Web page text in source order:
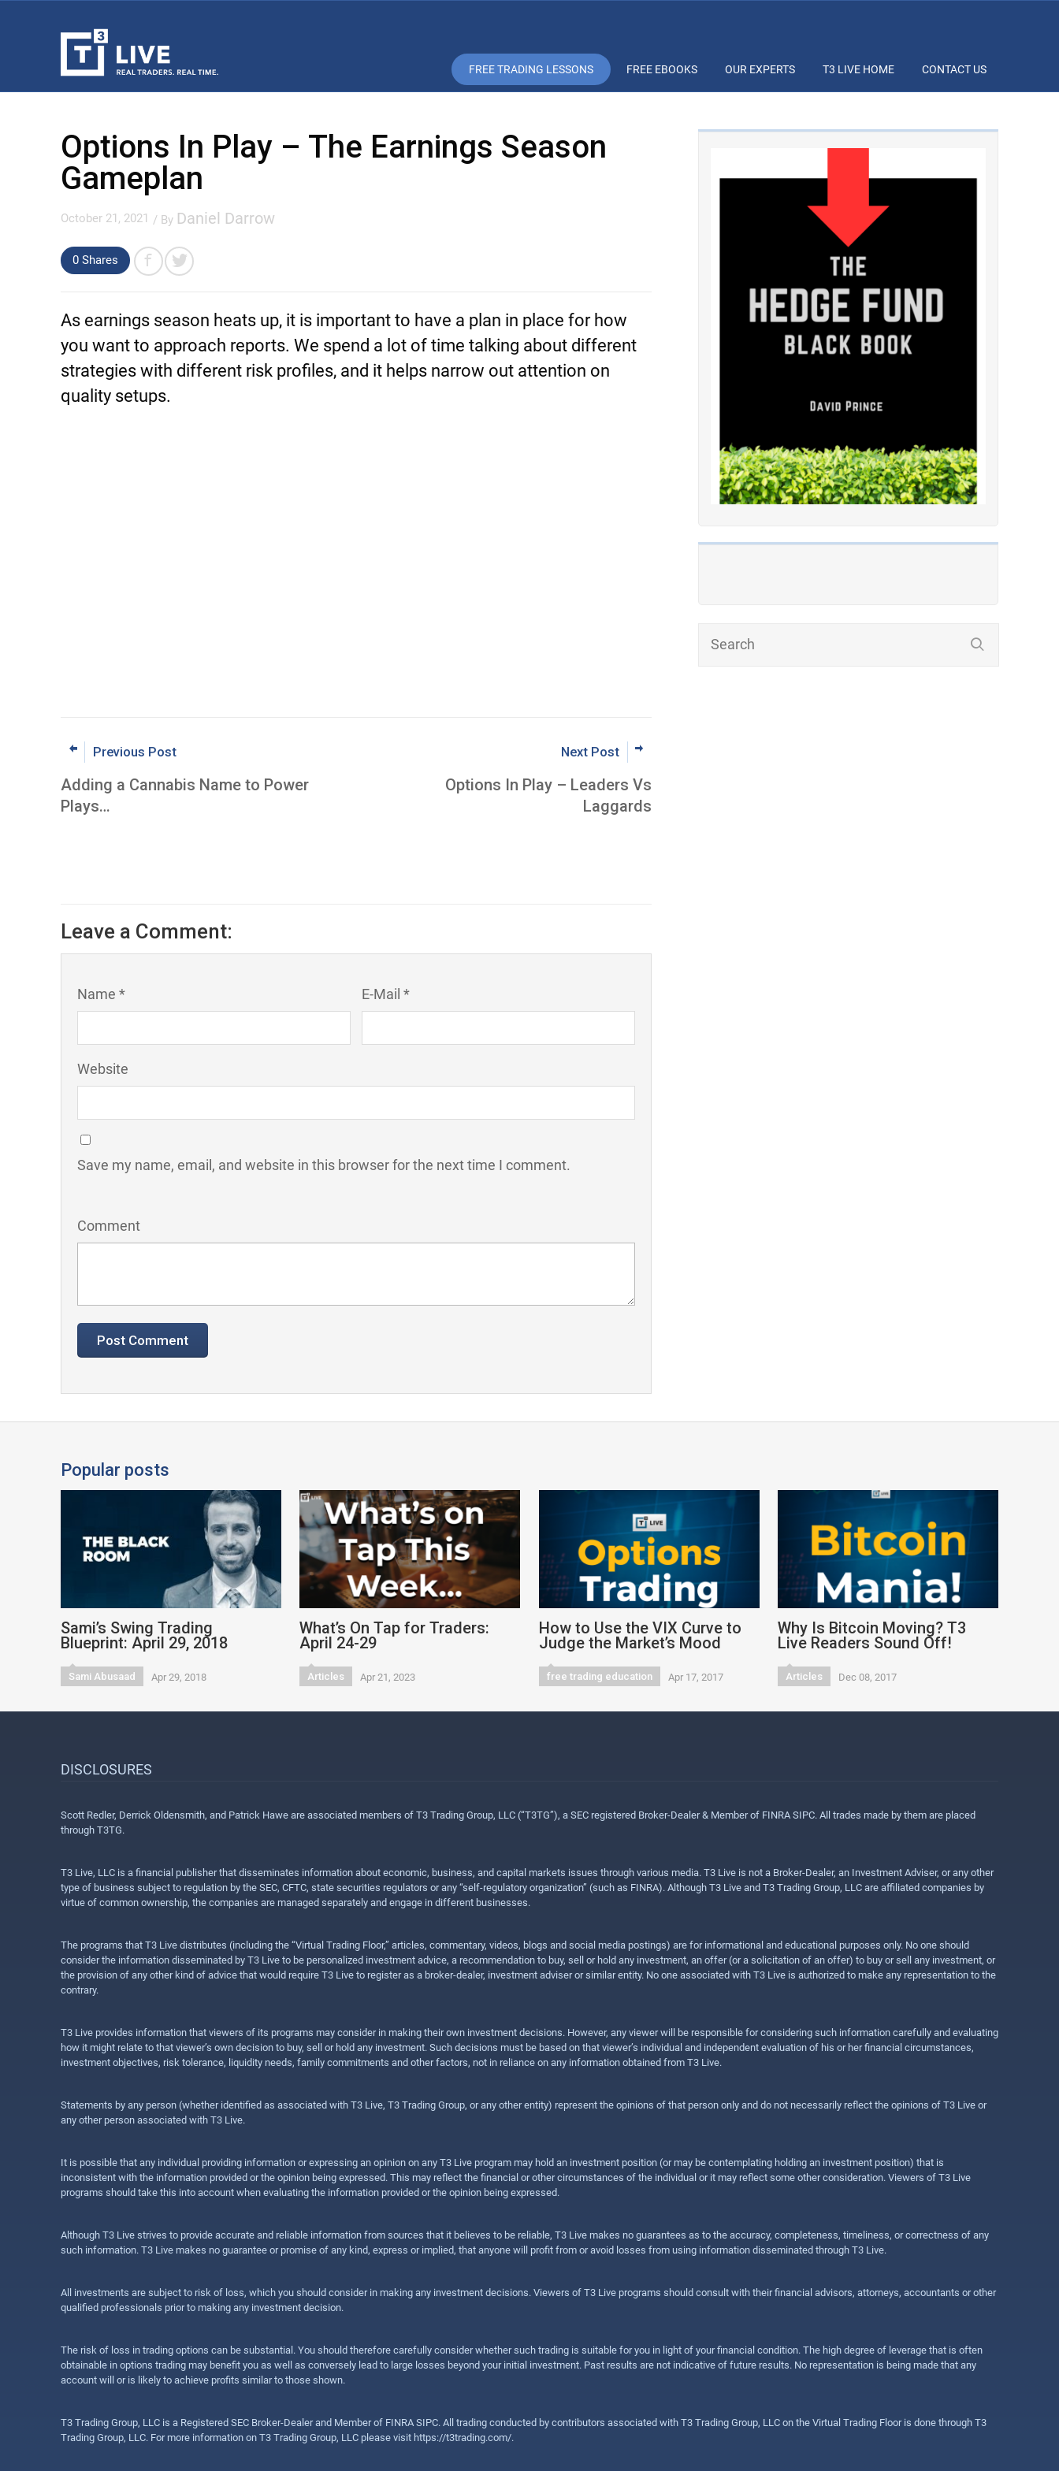
FREE TRADING LESSONS FREE EBOOKS OUR EXPERTS T3 LIVE HOME CONTACT US
Options In Play – The Earnings Season
Gameplan
October 21, 2021 / By Daniel Darrow
0 Shares
As earnings season heats up, it is important to have a plan in place for how
you want to approach reports. We spend a lot of time talking about different
strategies with different risk profiles, and it helps narrow out attention on
quality setups.
Previous Post
Adding a Cannabis Name to Power
Plays…
Next Post
Options In Play – Leaders Vs
Laggards
Leave a Comment:
Name * E-Mail *
Website
Save my name, email, and website in this browser for the next time I comment.
Comment
Popular posts
Sami’s Swing Trading
Blueprint: April 29, 2018
Sami Abusaad Apr 29, 2018
What’s On Tap for Traders:
April 24-29
Articles Apr 21, 2023
How to Use the VIX Curve to
Judge the Market’s Mood
free trading education Apr 17, 2017
Why Is Bitcoin Moving? T3
Live Readers Sound Off!
Articles Dec 08, 2017
DISCLOSURES
Scott Redler, Derrick Oldensmith, and Patrick Hawe are associated members of T3 Trading Group, LLC (“T3TG”), a SEC registered Broker-Dealer & Member of FINRA SIPC. All trades made by them are placed
through T3TG.
T3 Live, LLC is a financial publisher that disseminates information about economic, business, and capital markets issues through various media. T3 Live is not a Broker-Dealer, an Investment Adviser, or any other
type of business subject to regulation by the SEC, CFTC, state securities regulators or any “self-regulatory organization” (such as FINRA). Although T3 Live and T3 Trading Group, LLC are affiliated companies by
virtue of common ownership, the companies are managed separately and engage in different businesses.
The programs that T3 Live distributes (including the “Virtual Trading Floor,” articles, commentary, videos, blogs and social media postings) are for informational and educational purposes only. No one should
consider the information disseminated by T3 Live to be personalized investment advice, a recommendation to buy, sell or hold any investment, an offer (or a solicitation of an offer) to buy or sell any investment, or
the provision of any other kind of advice that would require T3 Live to register as a broker-dealer, investment adviser or similar entity. No one associated with T3 Live is authorized to make any representation to the
contrary.
T3 Live provides information that viewers of its programs may consider in making their own investment decisions. However, any viewer will be responsible for considering such information carefully and evaluating
how it might relate to that viewer’s own decision to buy, sell or hold any investment. Such decisions must be based on that viewer’s individual and independent evaluation of his or her financial circumstances,
investment objectives, risk tolerance, liquidity needs, family commitments and other factors, not in reliance on any information obtained from T3 Live.
Statements by any person (whether identified as associated with T3 Live, T3 Trading Group, or any other entity) represent the opinions of that person only and do not necessarily reflect the opinions of T3 Live or
any other person associated with T3 Live.
It is possible that any individual providing information or expressing an opinion on any T3 Live program may hold an investment position (or may be contemplating holding an investment position) that is
inconsistent with the information provided or the opinion being expressed. This may reflect the financial or other circumstances of the individual or it may reflect some other consideration. Viewers of T3 Live
programs should take this into account when evaluating the information provided or the opinion being expressed.
Although T3 Live strives to provide accurate and reliable information from sources that it believes to be reliable, T3 Live makes no guarantees as to the accuracy, completeness, timeliness, or correctness of any
such information. T3 Live makes no guarantee or promise of any kind, express or implied, that anyone will profit from or avoid losses from using information disseminated through T3 Live.
All investments are subject to risk of loss, which you should consider in making any investment decisions. Viewers of T3 Live programs should consult with their financial advisors, attorneys, accountants or other
qualified professionals prior to making any investment decision.
The risk of loss in trading options can be substantial. You should therefore carefully consider whether such trading is suitable for you in light of your financial condition. The high degree of leverage that is often
obtainable in options trading may benefit you as well as conversely lead to large losses beyond your initial investment. Past results are not indicative of future results. No representation is being made that any
account will or is likely to achieve profits similar to those shown.
T3 Trading Group, LLC is a Registered SEC Broker-Dealer and Member of FINRA SIPC. All trading conducted by contributors associated with T3 Trading Group, LLC on the Virtual Trading Floor is done through T3
Trading Group, LLC. For more information on T3 Trading Group, LLC please visit https://t3trading.com/.